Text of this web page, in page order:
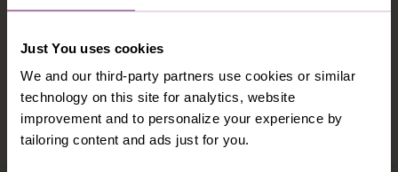
Just You uses cookies
We and our third-party partners use cookies or similar
technology on this site for analytics, website
improvement and to personalize your experience by
tailoring content and ads just for you.
array of wonders, both urban and natural,
Austria is the ideal touring destination for
single travellers.
DISCOVER AUSTRIA